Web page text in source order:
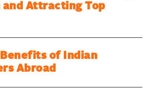
and Attracting Top
Benefits of Indian
Abroad